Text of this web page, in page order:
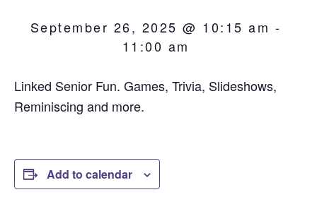
September 26, 2025 @ 10:15 am -
11:00 am
Linked Senior Fun. Games, Trivia, Slideshows,
Reminiscing and more.
Add to calendar